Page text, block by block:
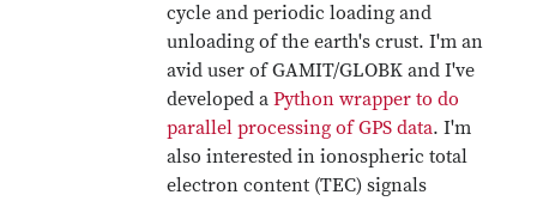
cycle and periodic loading and
unloading of the earth's crust. I'm an
avid user of GAMIT/GLOBK and I've
developed aPython wrapper to do
parallel processing of GPS data. I'm
also interested in ionospheric total
electron content (TEC) signals